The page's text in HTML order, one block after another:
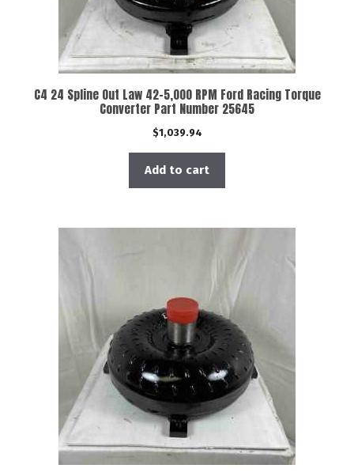
C4 24 Spline Out Law 42-5,000 RPM Ford Racing Torque
Converter Part Number 25645
$1,039.94
Add to cart